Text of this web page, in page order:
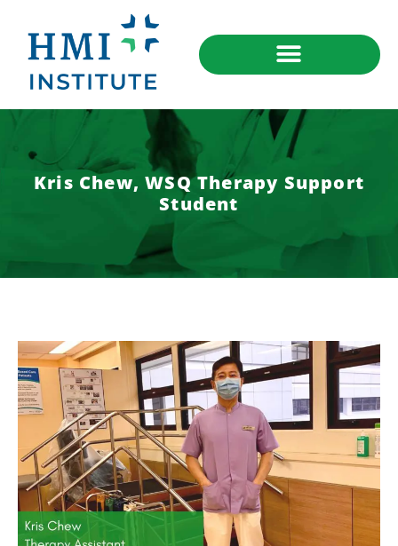
Kris Chew, WSQ Therapy Support
Student